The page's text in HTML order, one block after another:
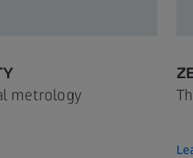
metrology